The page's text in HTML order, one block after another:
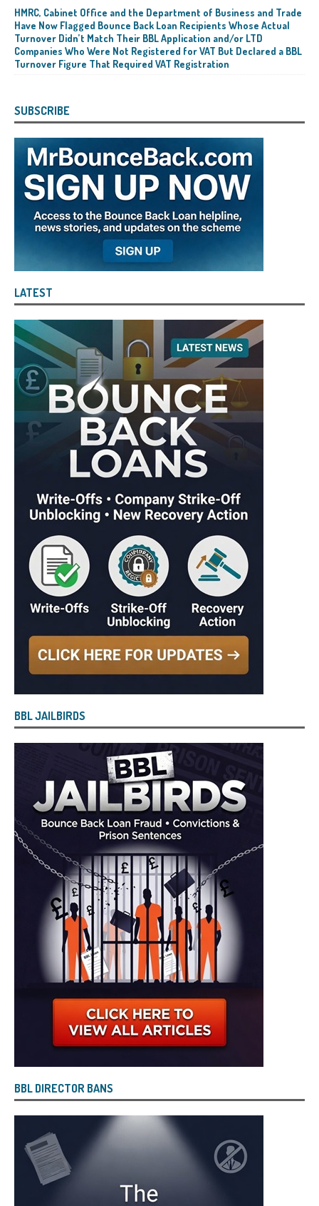
HMRC, Cabinet Office and the Department of Business and Trade
Have Now Flagged Bounce Back Loan Recipients Whose Actual
Turnover Didn’t Match Their BBL Application and/or LTD
Companies Who Were Not Registered for VAT But Declared a BBL
Turnover Figure That Required VAT Registration
SUBSCRIBE
LATEST
BBL JAILBIRDS
BBL DIRECTOR BANS